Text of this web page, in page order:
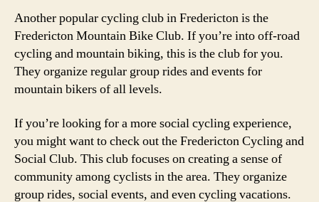
Another popular cycling club in Fredericton is the
Fredericton Mountain Bike Club. If you’re into off-road
cycling and mountain biking, this is the club for you.
They organize regular group rides and events for
mountain bikers of all levels.
If you’re looking for a more social cycling experience,
you might want to check out the Fredericton Cycling and
Social Club. This club focuses on creating a sense of
community among cyclists in the area. They organize
group rides, social events, and even cycling vacations.